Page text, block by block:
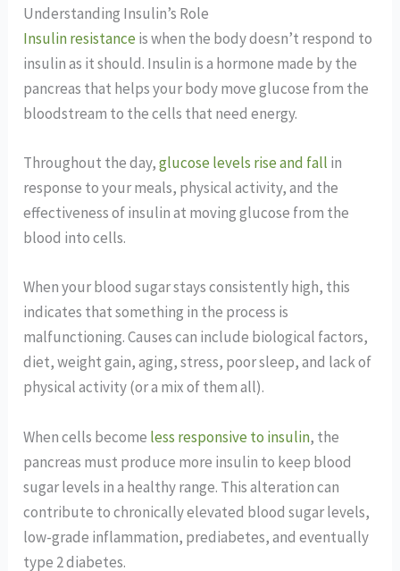
Understanding Insulin’s Role
Insulin resistance is when the body doesn’t respond to
insulin as it should. Insulin is a hormone made by the
pancreas that helps your body move glucose from the
bloodstream to the cells that need energy.
Throughout the day,glucose levels rise and fall in
response to your meals, physical activity, and the
effectiveness of insulin at moving glucose from the
blood into cells.
When your blood sugar stays consistently high, this
indicates that something in the process is
malfunctioning. Causes can include biological factors,
diet, weight gain, aging, stress, poor sleep, and lack of
physical activity (or a mix of them all).
When cells become less responsive to insulin, the
pancreas must produce more insulin to keep blood
sugar levels in a healthy range. This alteration can
contribute to chronically elevated blood sugar levels,
low-grade inflammation, prediabetes, and eventually
type 2 diabetes.